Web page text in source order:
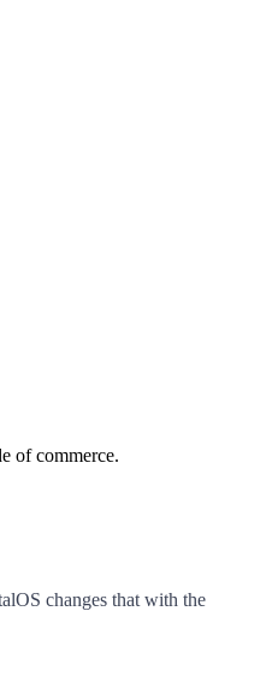
of commerce.
changes that with the